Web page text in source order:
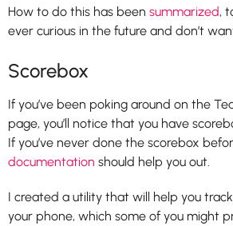
How to do this has been summarized,
ever curious in the future and don’t
Scorebox
If you’ve been poking around on the
page, you’ll notice that you have
If you’ve never done the scorebox
documentation should help you out.
I created a utility that will help you
your phone, which some of you might